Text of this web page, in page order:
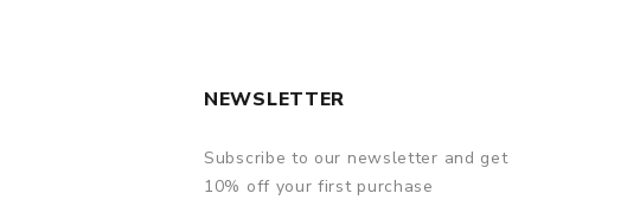
NEWSLETTER
Subscribe to our newsletter and get
10% off your first purchase